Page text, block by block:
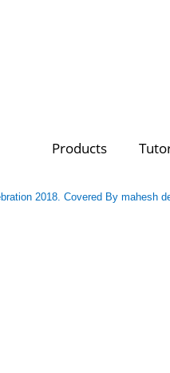
Products
Gallery
2018. Covered By mahesh